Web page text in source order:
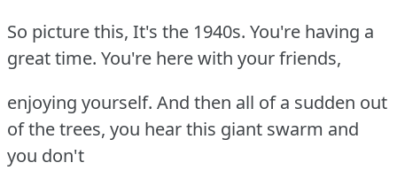
So picture this, It's the 1940s. You're having a
great time. You're here with your friends,
enjoying yourself. And then all of a sudden out
of the trees, you hear this giant swarm and
you don't